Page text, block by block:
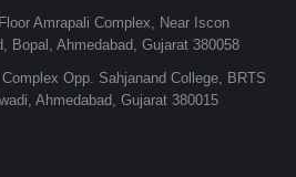
Amrapali Complex, Near Iscon
Bopal, Ahmedabad, Gujarat 380058
Opp. Sahjanand College, BRTS
Ahmedabad, Gujarat 380015